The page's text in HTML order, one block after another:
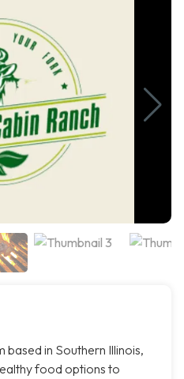
in Southern Illinois,
food options to